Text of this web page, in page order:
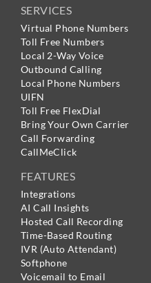
SERVICES
Virtual Phone Numbers
Toll Free Numbers
Local 2-Way Voice
Outbound Calling
Local Phone Numbers
UIFN
Toll Free FlexDial
Bring Your Own Carrier
Call Forwarding
CallMeClick
FEATURES
Integrations
AI Call Insights
Hosted Call Recording
Time-Based Routing
IVR (Auto Attendant)
Softphone
Voicemail to Email